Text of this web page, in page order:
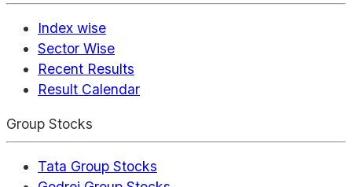
Index wise
Sector Wise
Recent Results
Result Calendar
Group Stocks
Tata Group Stocks